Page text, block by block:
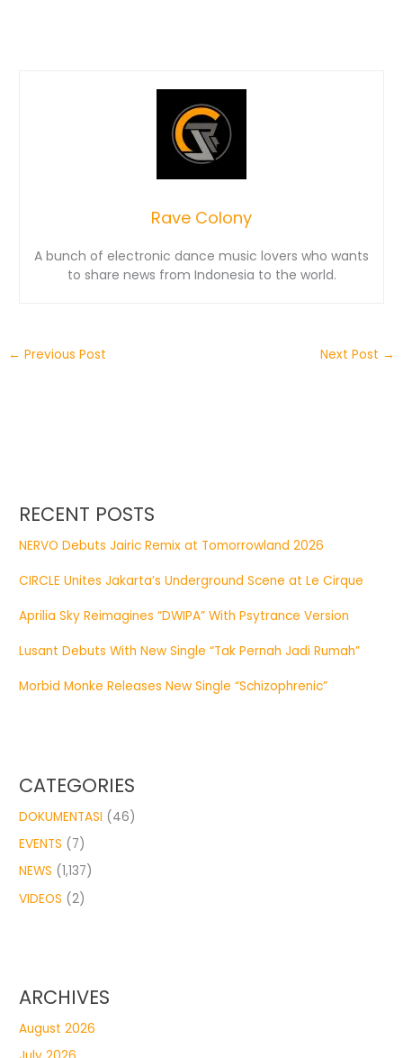
Rave Colony
A bunch of electronic dance music lovers who wants
to share news from Indonesia to the world.
← Previous Post Next Post →
RECENT POSTS
NERVO Debuts Jairic Remix at Tomorrowland 2026
CIRCLE Unites Jakarta’s Underground Scene at Le Cirque
Aprilia Sky Reimagines “DWIPA” With Psytrance Version
Lusant Debuts With New Single “Tak Pernah Jadi Rumah”
Morbid Monke Releases New Single “Schizophrenic”
CATEGORIES
DOKUMENTASI (46)
EVENTS (7)
NEWS (1,137)
VIDEOS (2)
ARCHIVES
August 2026